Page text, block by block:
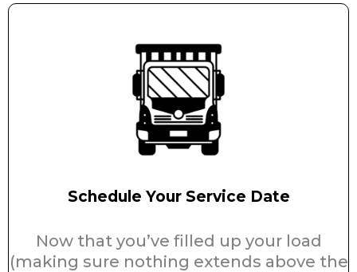
Schedule Your Service Date
Now that you’ve filled up your load
(making sure nothing extends above the